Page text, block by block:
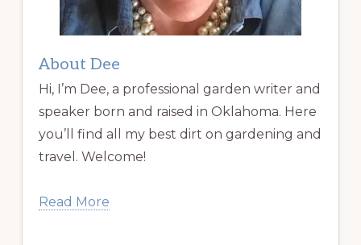
About Dee
Hi, I’m Dee, a professional garden writer and
speaker born and raised in Oklahoma. Here
you’ll find all my best dirt on gardening and
travel. Welcome!
Read More